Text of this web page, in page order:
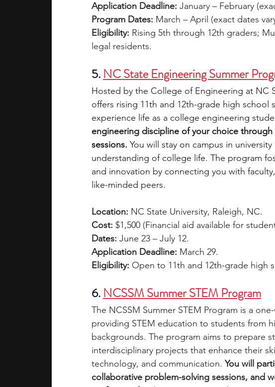
Application Deadline: January – February
Program Dates: March – April (exact dates
Eligibility: Rising 5th through 12th graders;
legal residents.
5. NC State Engineering Summer
Hosted by the College of Engineering at NC
offers rising 11th and 12th-grade high
experience life as a college engineering
engineering discipline of your choice
sessions. You will stay on campus in
understanding of college life. The program
and innovation by connecting you with
like-minded peers.
Location: NC State University, Raleigh, NC.
Cost: $1,500 (Financial aid available for
Dates: June 23 – July 12.
Application Deadline: March 29.
Eligibility: Open to 11th and 12th-grade high
6. NCSSM Summer STEM Program
The NCSSM Summer STEM Program is a
providing STEM education to students from
backgrounds. The program aims to prepare
interdisciplinary projects that enhance their
technology, and communication. You will
collaborative problem-solving sessions, and